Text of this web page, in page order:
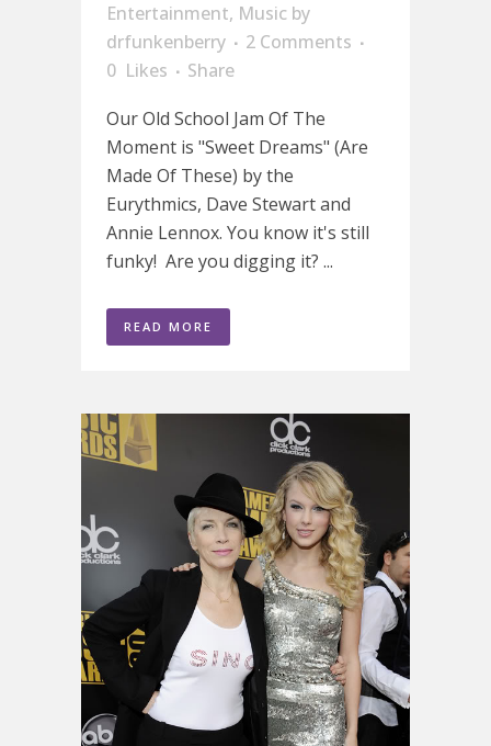
Entertainment, Music by
drfunkenberry
2 Comments
0 Likes
Share
Our Old School Jam Of The
Moment is "Sweet Dreams" (Are
Made Of These) by the
Eurythmics, Dave Stewart and
Annie Lennox. You know it's still
funky! Are you digging it? ...
READ MORE